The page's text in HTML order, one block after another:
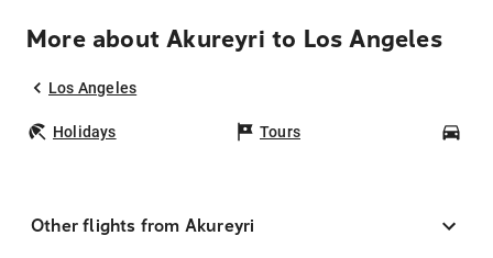
More about Akureyri to Los Angeles
Los Angeles
Holidays Tours
Other flights from Akureyri